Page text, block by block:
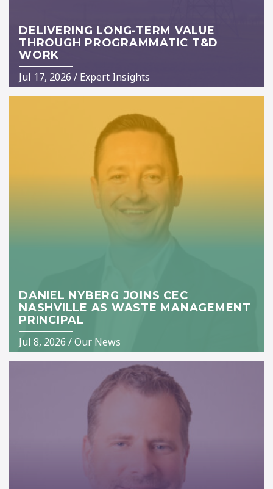
DELIVERING LONG-TERM VALUE
THROUGH PROGRAMMATIC T&D
WORK
Jul 17, 2026 / Expert Insights
DANIEL NYBERG JOINS CEC
NASHVILLE AS WASTE MANAGEMENT
PRINCIPAL
Jul 8, 2026 /Our News